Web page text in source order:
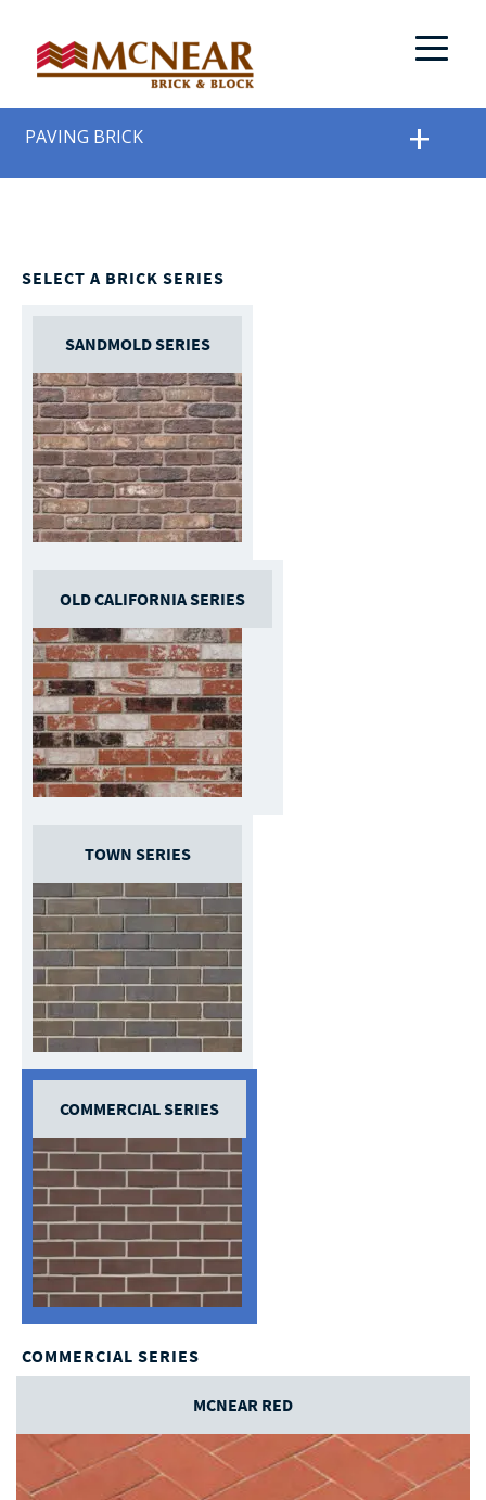
PAVING BRICK
SELECT A BRICK SERIES
SANDMOLD SERIES
OLD CALIFORNIA SERIES
TOWN SERIES
COMMERCIAL SERIES
COMMERCIAL SERIES
MCNEAR RED